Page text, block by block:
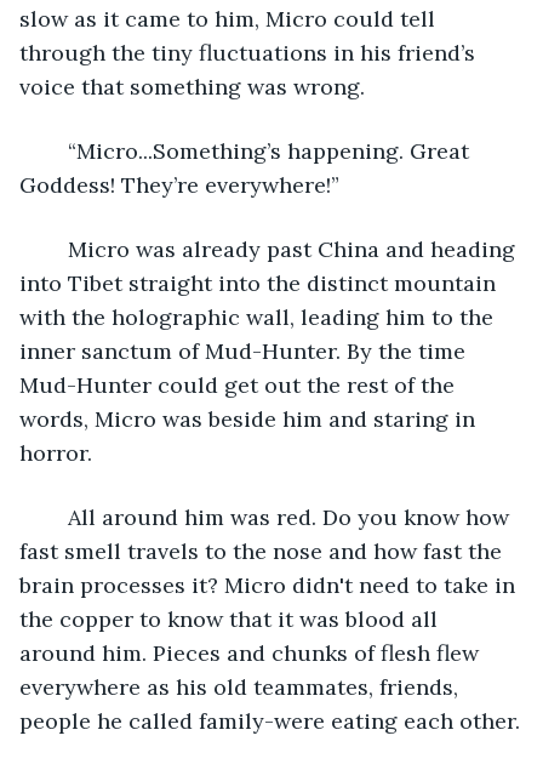
slow as it came to him, Micro could tell
through the tiny fluctuations in his friend’s
voice that something was wrong.
Goddess! They’re everywhere!”
into Tibet straight into the distinct mountain
with the holographic wall, leading him to the
inner sanctum of Mud-Hunter. By the time
Mud-Hunter could get out the rest of the
words, Micro was beside him and staring in
horror.
fast smell travels to the nose and how fast the
brain processes it? Micro didn't need to take in
the copper to know that it was blood all
around him. Pieces and chunks of flesh flew
everywhere as his old teammates, friends,
people he called family-were eating each other.